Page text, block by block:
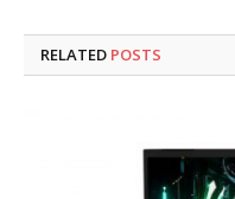
RELATED POSTS